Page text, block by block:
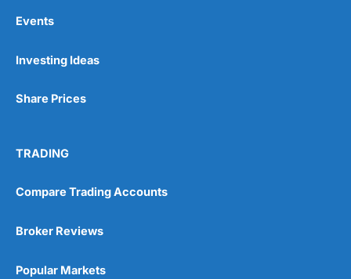
Events
Investing Ideas
Share Prices
TRADING
Compare Trading Accounts
Broker Reviews
Popular Markets